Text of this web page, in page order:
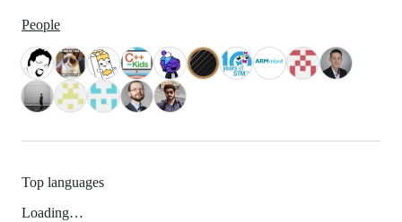
People
Top languages
Loading…